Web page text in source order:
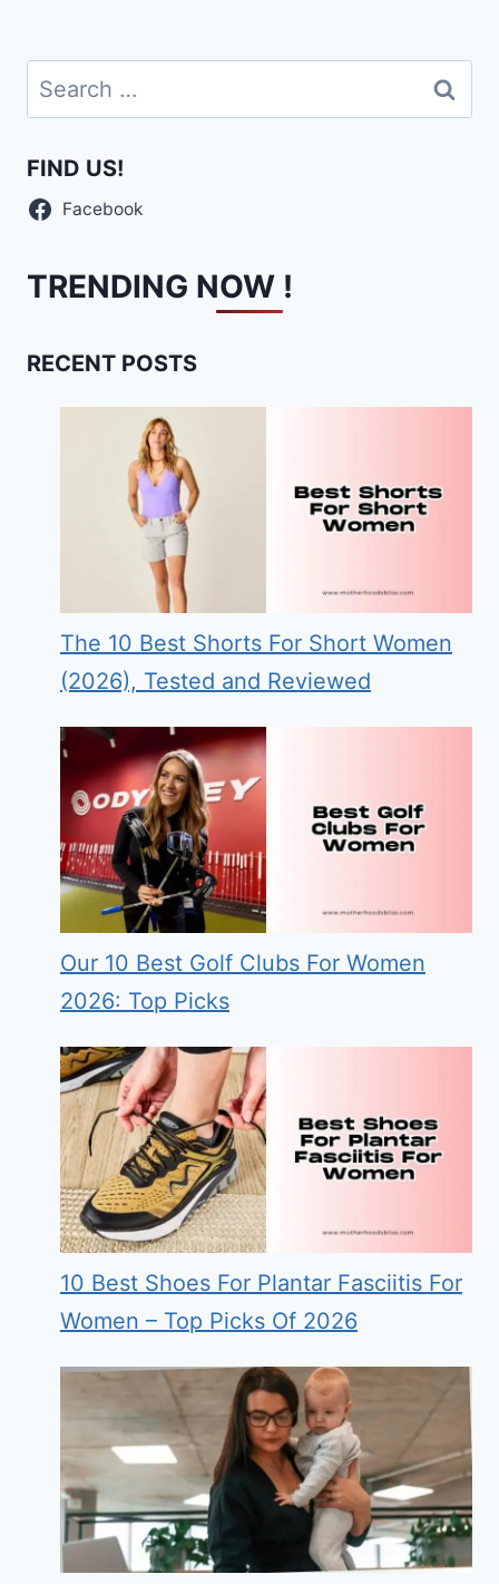
Search
for:
FIND US!
Facebook
TRENDING NOW !
RECENT POSTS
The 10 Best Shorts For Short Women
(2026), Tested and Reviewed
Our 10 Best Golf Clubs For Women
2026: Top Picks
10 Best Shoes For Plantar Fasciitis For
Women – Top Picks Of 2026